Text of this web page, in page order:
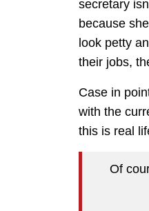
secretary
because
look petty
their jobs,
Case in
with the
this is real
Of